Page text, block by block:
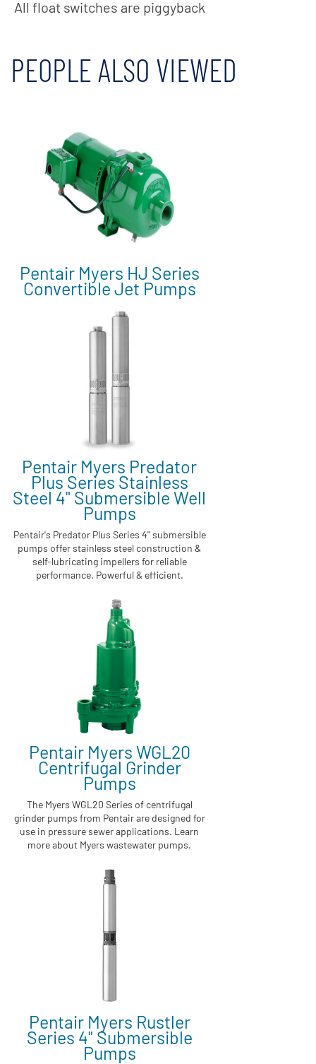
All float switches are piggyback
PEOPLE ALSO VIEWED
Pentair Myers HJ Series
Convertible Jet Pumps
Pentair Myers Predator
Plus Series Stainless
Steel 4" Submersible Well
Pumps
Pentair's Predator Plus Series 4" submersible
pumps offer stainless steel construction &
self-lubricating impellers for reliable
performance. Powerful & efficient.
Pentair Myers WGL20
Centrifugal Grinder
Pumps
The Myers WGL20 Series of centrifugal
grinder pumps from Pentair are designed for
use in pressure sewer applications. Learn
more about Myers wastewater pumps.
Pentair Myers Rustler
Series 4" Submersible
Pumps